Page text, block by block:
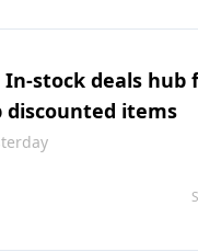
In-stock deals
discounted items